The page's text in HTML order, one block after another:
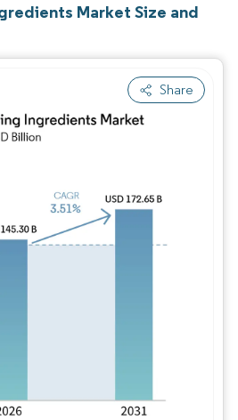
Market Size and
Share